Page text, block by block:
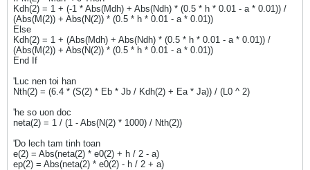
Kdh(2) = 1 + (-1 * Abs(Mdh) + Abs(Ndh) * (0.5 * h * 0.01 - a * 0.01)) /
(Abs(M(2)) + Abs(N(2)) * (0.5 * h * 0.01 - a * 0.01))
Else
Kdh(2) = 1 + (Abs(Mdh) + Abs(Ndh) * (0.5 * h * 0.01 - a * 0.01)) /
(Abs(M(2)) + Abs(N(2)) * (0.5 * h * 0.01 - a * 0.01))
End If
'Luc nen toi han
Nth(2) = (6.4 * (S(2) * Eb * Jb / Kdh(2) + Ea * Ja)) / (L0 ^ 2)
'he so uon doc
neta(2) = 1 / (1 - Abs(N(2) * 1000) / Nth(2))
'Do lech tam tinh toan
e(2) = Abs(neta(2) * e0(2) + h / 2 - a)
ep(2) = Abs(neta(2) * e0(2) - h / 2 + a)